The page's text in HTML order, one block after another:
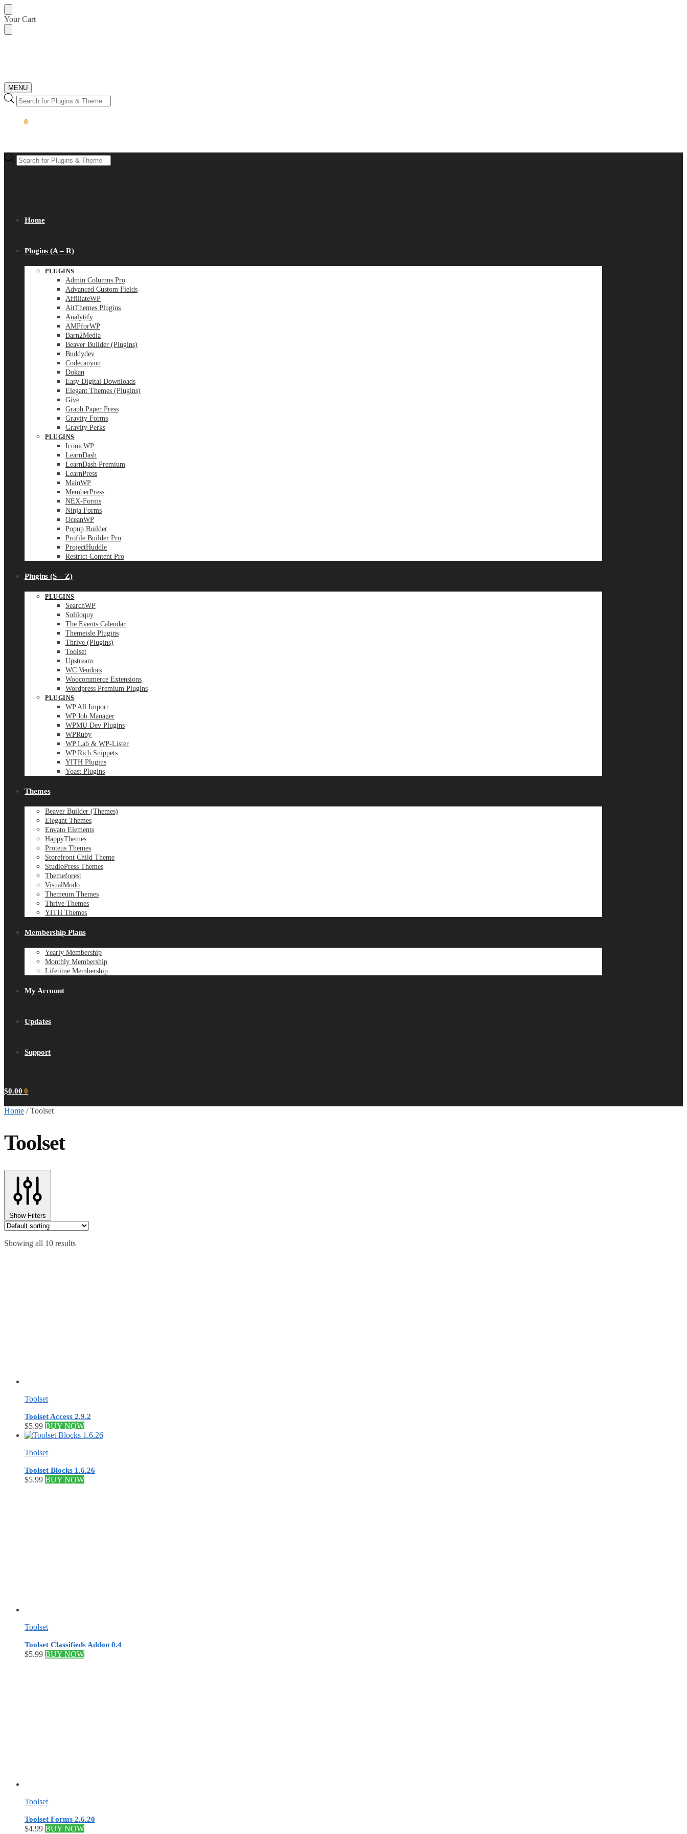
Skip
to
navigation
Skip
to
content
Your Cart
MENU
Products
search
0
Products
search
Home
Plugins (A – R)
PLUGINS
Admin Columns Pro
Advanced Custom Fields
AffiliateWP
AitThemes Plugins
Analytify
AMPforWP
Barn2Media
Beaver Builder (Plugins)
Buddydev
Codecanyon
Dokan
Easy Digital Downloads
Elegant Themes (Plugins)
Give
Graph Paper Press
Gravity Forms
Gravity Perks
PLUGINS
IconicWP
LearnDash
LearnDash Premium
LearnPress
MainWP
MemberPress
NEX-Forms
Ninja Forms
OceanWP
Popup Builder
Profile Builder Pro
ProjectHuddle
Restrict Content Pro
Plugins (S – Z)
PLUGINS
SearchWP
Soliloquy
The Events Calendar
Themeisle Plugins
Thrive (Plugins)
Toolset
Upstream
WC Vendors
Woocommerce Extensions
Wordpress Premium Plugins
PLUGINS
WP All Import
WP Job Manager
WPMU Dev Plugins
WPRuby
WP Lab & WP-Lister
WP Rich Snippets
YITH Plugins
Yoast Plugins
Themes
Beaver Builder (Themes)
Elegant Themes
Envato Elements
HappyThemes
Proteus Themes
Storefront Child Theme
StudioPress Themes
Themeforest
VisualModo
Themeum Themes
Thrive Themes
YITH Themes
Membership Plans
Yearly Membership
Monthly Membership
Lifetime Membership
My Account
Updates
Support
$0.00 0
Home /Toolset
Toolset
Show Filters
Showing all 10 results
Toolset
Toolset Access 2.9.2
$5.99 BUY NOW
Toolset
Toolset Blocks 1.6.26
$5.99 BUY NOW
Toolset
Toolset Classifieds Addon 0.4
$5.99 BUY NOW
Toolset
Toolset Forms 2.6.20
$4.99 BUY NOW